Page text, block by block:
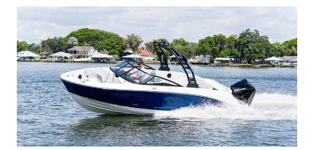
WORK
IS
FAR
ADVANCED
ON
BUILDING
A
NEW
50-
FOOTER